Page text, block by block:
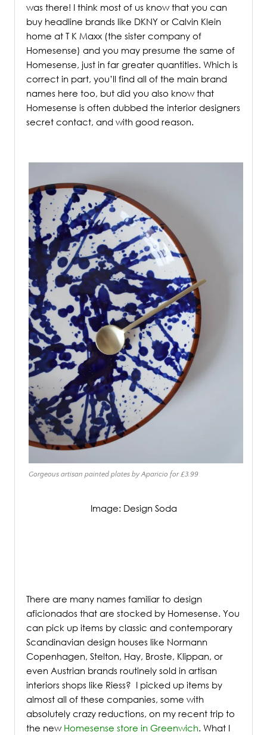
was there! I think most of us know that you can
buy headline brands like DKNY or Calvin Klein
home at T K Maxx (the sister company of
Homesense) and you may presume the same of
Homesense, just in far greater quantities. Which is
correct in part, you’ll find all of the main brand
names here too, but did you also know that
Homesense is often dubbed the interior designers
secret contact, and with good reason.
Gorgeous artisan painted plates by Aparicio for £3.99
Image: Design Soda
There are many names familiar to design
aficionados that are stocked by Homesense. You
can pick up items by classic and contemporary
Scandinavian design houses like Normann
Copenhagen, Stelton, Hay, Broste, Klippan, or
even Austrian brands routinely sold in artisan
interiors shops like Riess? I picked up items by
almost all of these companies, some with
absolutely crazy reductions, on my recent trip to
the new Homesense store in Greenwich. What I